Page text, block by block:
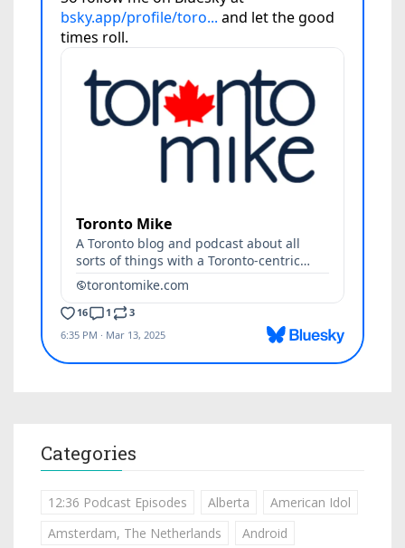
Categories
12:36 Podcast Episodes Alberta
American Idol
Amsterdam, The Netherlands
Android